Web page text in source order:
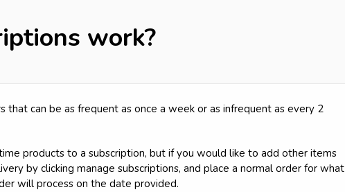
work?
that can be as frequent as once a week or as infrequent as every 2
products to a subscription, but if you would like to add other items
by clicking manage subscriptions, and place a normal order for what
will process on the date provided.